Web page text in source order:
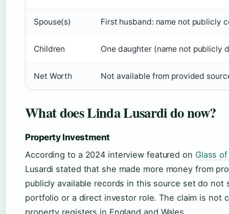
Spouse(s) First husband: name not publicly
Children One daughter (name not publicly
Net Worth Not available from provided
What does Linda Lusardi do now?
Property Investment
According to a 2024 interview featured on Glass
Lusardi stated that she made more money from
publicly available records in this source set do
portfolio or a direct investor role. The claim is not
property registers in England and Wales.